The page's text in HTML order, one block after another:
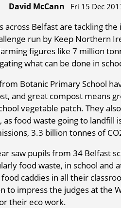
David McCann Fri 15 Dec
across Belfast are tackling
run by Keep Northern
figures like 7 million
what can be done in
Botanic Primary School
and great compost means
vegetable patch. They
as food waste going to landfill
3.3 billion tonnes of
saw pupils from 34 Belfast
food waste, in school and
food caddies in all their
to impress the judges at the
their eco work.